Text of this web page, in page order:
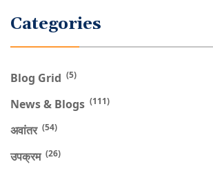
Categories
Blog Grid (5)
News & Blogs (111)
अवांतर (54)
उपक्रम (26)